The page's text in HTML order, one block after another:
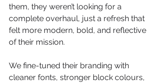
them, they weren’t looking for a
complete overhaul, just a refresh that
felt more modern, bold, and reflective
of their mission.
We fine-tuned their branding with
cleaner fonts, stronger block colours,